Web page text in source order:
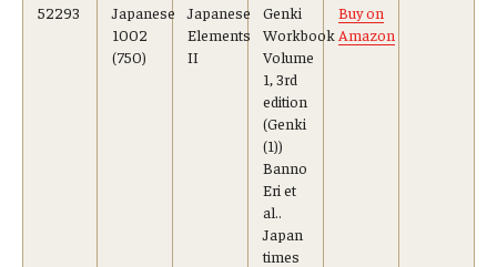
52293
Japanese
1002
(750)
Japanese
Elements
II
Genki
Workbook
Volume
1, 3rd
edition
(Genki
(1))
Banno
Eri et
al..
Japan
times
Buy on
Amazon